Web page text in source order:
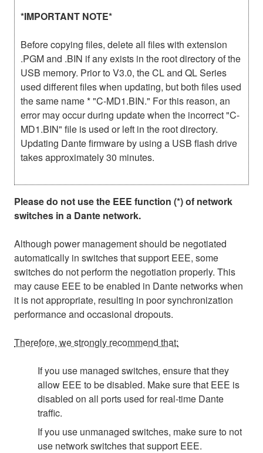
*IMPORTANT NOTE*
Before copying files, delete all files with extension
.PGM and .BIN if any exists in the root directory of the
USB memory. Prior to V3.0, the CL and QL Series
used different files when updating, but both files used
the same name * "C-MD1.BIN." For this reason, an
error may occur during update when the incorrect "C-
MD1.BIN" file is used or left in the root directory.
Updating Dante firmware by using a USB flash drive
takes approximately 30 minutes.
Please do not use the EEE function (*) of network
switches in a Dante network.
Although power management should be negotiated
automatically in switches that support EEE, some
switches do not perform the negotiation properly. This
may cause EEE to be enabled in Dante networks when
it is not appropriate, resulting in poor synchronization
performance and occasional dropouts.
Therefore, we strongly recommend that:
If you use managed switches, ensure that they
allow EEE to be disabled. Make sure that EEE is
disabled on all ports used for real-time Dante
traffic.
If you use unmanaged switches, make sure to not
use network switches that support EEE.